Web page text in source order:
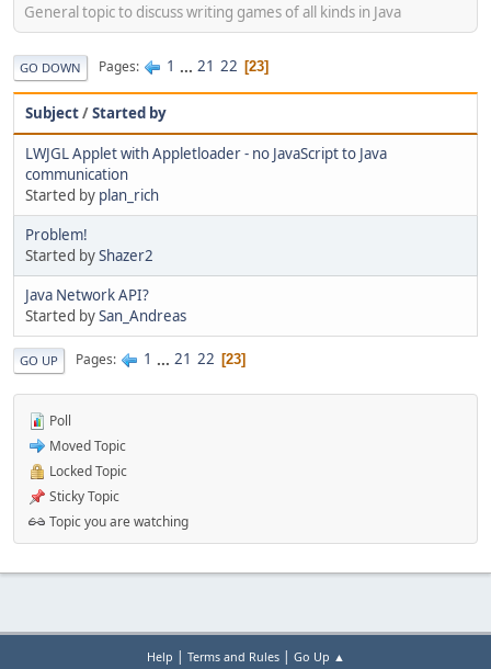
General topic to discuss writing games of all kinds in Java
GO DOWN Pages 1 ... 21 22 23
Subject/Started by
LWJGL Applet with Appletloader - no JavaScript to Java
communication
Started by plan_rich
Problem!
Started byShazer2
Java Network API?
Started bySan_Andreas
GO UP Pages 1 ... 21 22 23
Poll
Moved Topic
Locked Topic
Sticky Topic
Topic you are watching
Help | Terms and Rules| Go Up ▲